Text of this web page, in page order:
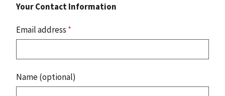
Your Contact Information
Email address *
Name (optional)